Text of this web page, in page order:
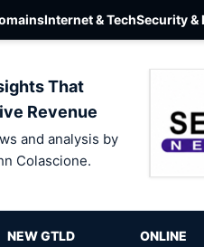
Internet & TechSecurity &
That
Revenue
and analysis by
Colascione.
NEW GTLD
ONLINE